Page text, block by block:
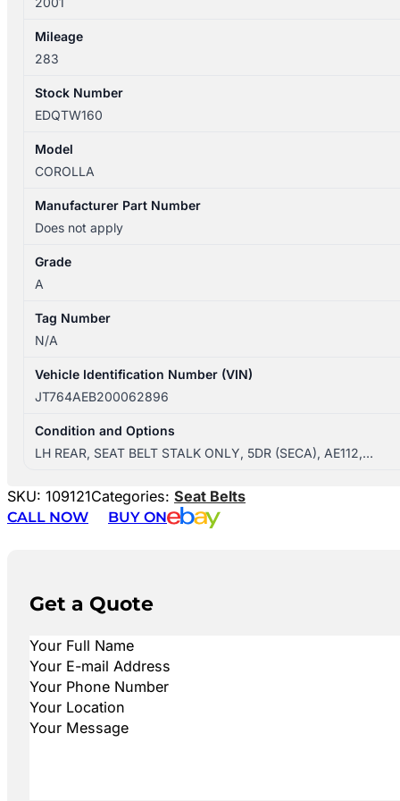
SECA
quantity
Mileage
283
Stock Number
EDQTW160
Model
COROLLA
Manufacturer Part Number
Does not apply
Grade
A
Tag Number
N/A
Vehicle Identification Number (VIN)
JT764AEB200062896
Condition and Options
LH REAR, SEAT BELT STALK ONLY, 5DR (SECA), AE112,…
SKU: 109121Categories: Seat Belts
CALL NOW
BUY ON
Get a Quote